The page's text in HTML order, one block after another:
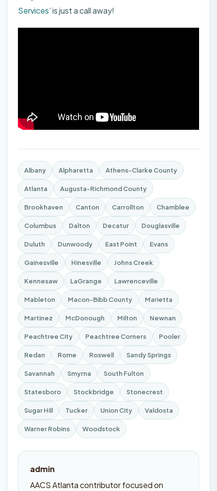
Services’ is just a call away!
Albany Alpharetta Athens-Clarke County
Atlanta Augusta-Richmond County
Brookhaven Canton Carrollton Chamblee
Columbus Dalton Decatur Douglasville
Duluth Dunwoody East Point Evans
Gainesville Hinesville Johns Creek
Kennesaw LaGrange Lawrenceville
Mableton Macon-Bibb County Marietta
Martinez McDonough Milton Newnan
Peachtree City Peachtree Corners Pooler
Redan Rome Roswell Sandy Springs
Savannah Smyrna South Fulton
Statesboro Stockbridge Stonecrest
Sugar Hill Tucker Union City Valdosta
Warner Robins Woodstock
admin
AACS Atlanta contributor focused on